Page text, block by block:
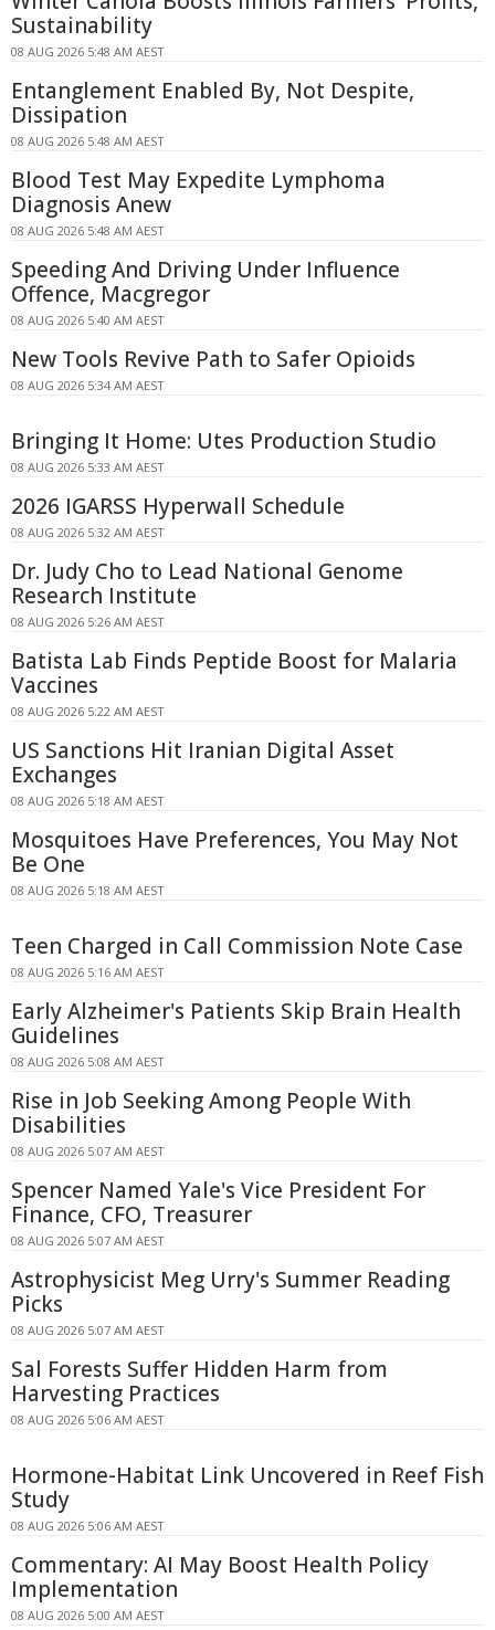
Sustainability
08 AUG 2026 5:48 AM AEST
Entanglement Enabled By, Not Despite,
Dissipation
08 AUG 2026 5:48 AM AEST
Blood Test May Expedite Lymphoma
Diagnosis Anew
08 AUG 2026 5:48 AM AEST
Speeding And Driving Under Influence
Offence, Macgregor
08 AUG 2026 5:40 AM AEST
New Tools Revive Path to Safer Opioids
08 AUG 2026 5:34 AM AEST
Bringing It Home: Utes Production Studio
08 AUG 2026 5:33 AM AEST
2026 IGARSS Hyperwall Schedule
08 AUG 2026 5:32 AM AEST
Dr. Judy Cho to Lead National Genome
Research Institute
08 AUG 2026 5:26 AM AEST
Batista Lab Finds Peptide Boost for Malaria
Vaccines
08 AUG 2026 5:22 AM AEST
US Sanctions Hit Iranian Digital Asset
Exchanges
08 AUG 2026 5:18 AM AEST
Mosquitoes Have Preferences, You May Not
Be One
08 AUG 2026 5:18 AM AEST
Teen Charged in Call Commission Note Case
08 AUG 2026 5:16 AM AEST
Early Alzheimer's Patients Skip Brain Health
Guidelines
08 AUG 2026 5:08 AM AEST
Rise in Job Seeking Among People With
Disabilities
08 AUG 2026 5:07 AM AEST
Spencer Named Yale's Vice President For
Finance, CFO, Treasurer
08 AUG 2026 5:07 AM AEST
Astrophysicist Meg Urry's Summer Reading
Picks
08 AUG 2026 5:07 AM AEST
Sal Forests Suffer Hidden Harm from
Harvesting Practices
08 AUG 2026 5:06 AM AEST
Hormone-Habitat Link Uncovered in Reef Fish
Study
08 AUG 2026 5:06 AM AEST
Commentary: AI May Boost Health Policy
Implementation
08 AUG 2026 5:00 AM AEST